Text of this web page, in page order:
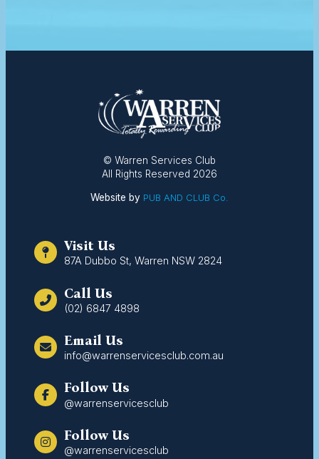
© Warren Services Club
All Rights Reserved 2026
Website by PUB AND CLUB Co.
Visit Us
87A Dubbo St, Warren NSW 2824
Call Us
(02) 6847 4898
Email Us
info@warrenservicesclub.com.au
Follow Us
@warrenservicesclub
Follow Us
@warrenservicesclub